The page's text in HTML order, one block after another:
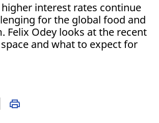
interest rates continue
for the global food and
Felix Odey looks at the recent
and what to expect for